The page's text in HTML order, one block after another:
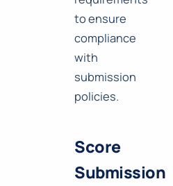
to ensure
compliance
with
submission
policies.
Score
Submission